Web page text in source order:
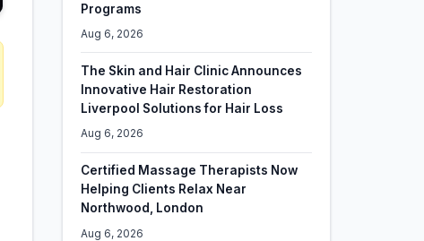
Programs
Aug 6, 2026
The Skin and Hair Clinic Announces
Innovative Hair Restoration
Liverpool Solutions for Hair Loss
Aug 6, 2026
Certified Massage Therapists Now
Helping Clients Relax Near
Northwood, London
Aug 6, 2026